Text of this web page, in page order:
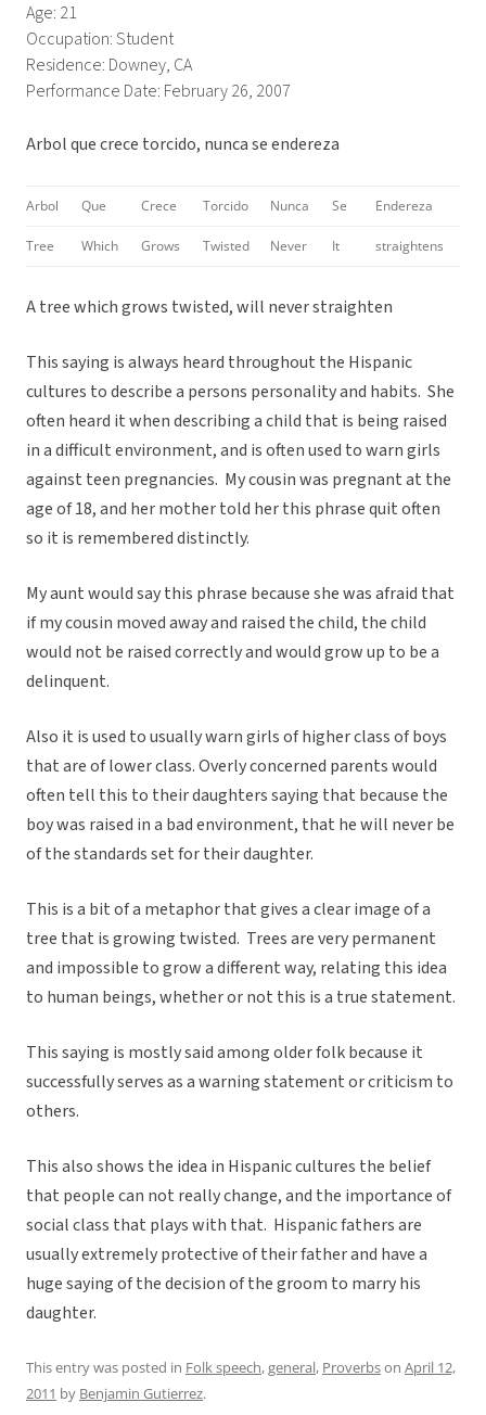
Age: 21
Occupation: Student
Residence: Downey, CA
Performance Date: February 26, 2007
Arbol que crece torcido, nunca se endereza
Arbol Que Crece Torcido Nunca Se Endereza
Tree Which Grows Twisted Never It straightens
A tree which grows twisted, will never straighten
This saying is always heard throughout the Hispanic
cultures to describe a persons personality and habits. She
often heard it when describing a child that is being raised
in a difficult environment, and is often used to warn girls
against teen pregnancies. My cousin was pregnant at the
age of 18, and her mother told her this phrase quit often
so it is remembered distinctly.
My aunt would say this phrase because she was afraid that
if my cousin moved away and raised the child, the child
would not be raised correctly and would grow up to be a
delinquent.
Also it is used to usually warn girls of higher class of boys
that are of lower class. Overly concerned parents would
often tell this to their daughters saying that because the
boy was raised in a bad environment, that he will never be
of the standards set for their daughter.
This is a bit of a metaphor that gives a clear image of a
tree that is growing twisted. Trees are very permanent
and impossible to grow a different way, relating this idea
to human beings, whether or not this is a true statement.
This saying is mostly said among older folk because it
successfully serves as a warning statement or criticism to
others.
This also shows the idea in Hispanic cultures the belief
that people can not really change, and the importance of
social class that plays with that. Hispanic fathers are
usually extremely protective of their father and have a
huge saying of the decision of the groom to marry his
daughter.
This entry was posted in Folk speech,general, Proverbson April 12,
2011 by Benjamin Gutierrez.